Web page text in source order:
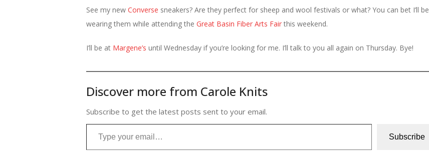
See my new Converse sneakers? Are they perfect for sheep and wool festivals or what? You can bet I’ll be
wearing them while attending the Great Basin Fiber Arts Fair this weekend.
I’ll be at Margene’s until Wednesday if you’re looking for me. I’ll talk to you all again on Thursday. Bye!
Discover more from Carole Knits
Subscribe to get the latest posts sent to your email.
Type your email…
Subscribe